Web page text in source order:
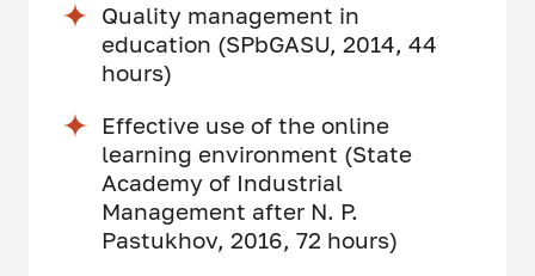
Quality management in
education (SPbGASU, 2014, 44
hours)
Effective use of the online
learning environment (State
Academy of Industrial
Management after N. P.
Pastukhov, 2016, 72 hours)